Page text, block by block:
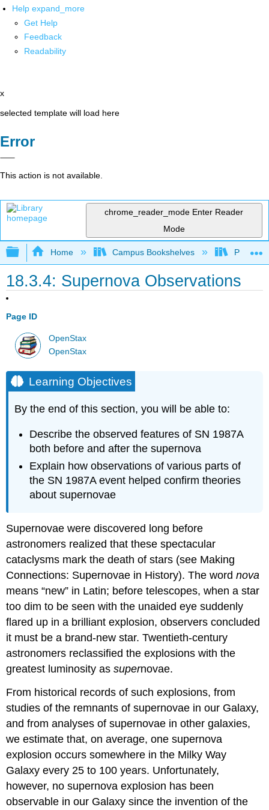
Help expand_more
Get Help
Feedback
Readability
x
selected template will load here
Error
This action is not available.
chrome_reader_mode Enter Reader
Mode
Expand/collapse global hierarchy
Home Campus Bookshelves Prince
18.3.4: Supernova Observations
Page ID
OpenStax
OpenStax
Learning Objectives
By the end of this section, you will be able to:
Describe the observed features of SN 1987A
both before and after the supernova
Explain how observations of various parts of
the SN 1987A event helped confirm theories
about supernovae
Supernovae were discovered long before
astronomers realized that these spectacular
cataclysms mark the death of stars (see Making
Connections: Supernovae in History). The wordnova
means “new” in Latin; before telescopes, when a star
too dim to be seen with the unaided eye suddenly
flared up in a brilliant explosion, observers concluded
it must be a brand-new star. Twentieth-century
astronomers reclassified the explosions with the
greatest luminosity assupernovae.
From historical records of such explosions, from
studies of the remnants of supernovae in our Galaxy,
and from analyses of supernovae in other galaxies,
we estimate that, on average, one supernova
explosion occurs somewhere in the Milky Way
Galaxy every 25 to 100 years. Unfortunately,
however, nosupernova explosion has been
observable in our Galaxy since the invention of the